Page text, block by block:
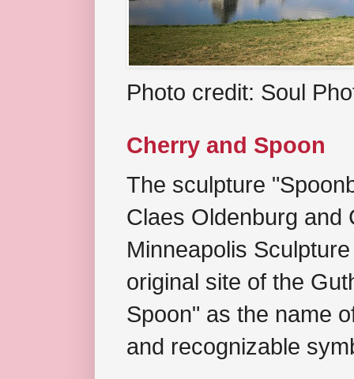
Photo credit: Soul
Cherry and Spoon
The sculpture
Claes Oldenburg and
Minneapolis
original site of the
Spoon" as the name
and recognizable